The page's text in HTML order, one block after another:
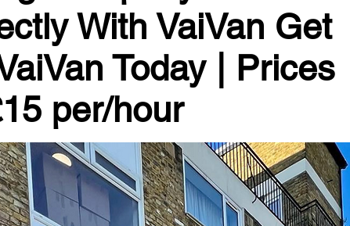
With VaiVan Get
Today | Prices
per/hour